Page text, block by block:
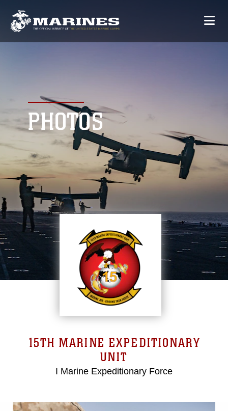
PHOTOS
15TH MARINE EXPEDITIONARY
UNIT
I Marine Expeditionary Force